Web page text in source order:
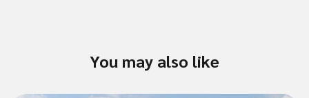
You may also like